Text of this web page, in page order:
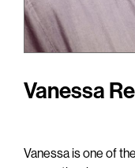
Vanessa
Vanessa is one of